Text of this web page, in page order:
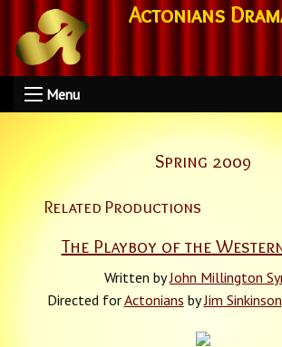
Actonians
Menu
Spring 2009
Related Productions
The Playboy of the
Written byJohn Millington
Directed forActonians byJim Sinkinson